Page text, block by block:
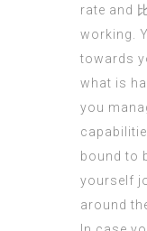
rate and
working.
towards
what is
you
bound to
yourself
around